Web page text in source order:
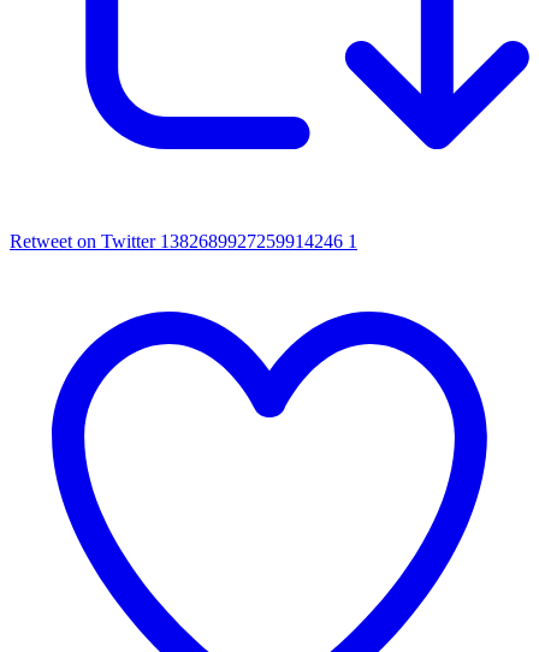
Retweet on Twitter 1382689927259914246 1